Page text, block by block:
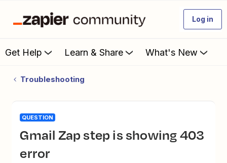
Log in
Get Help Learn & Share What's New
Troubleshooting
QUESTION
Gmail Zap step is showing 403
error